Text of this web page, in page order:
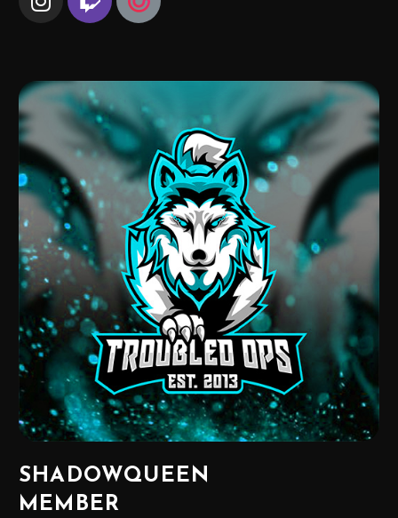
SHADOWQUEEN
MEMBER